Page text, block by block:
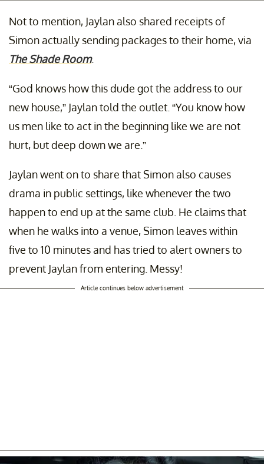
Not to mention, Jaylan also shared receipts of
Simon actually sending packages to their home, via
The Shade Room.
“God knows how this dude got the address to our
new house,” Jaylan told the outlet. “You know how
us men like to act in the beginning like we are not
hurt, but deep down we are.”
Jaylan went on to share that Simon also causes
drama in public settings, like whenever the two
happen to end up at the same club. He claims that
when he walks into a venue, Simon leaves within
five to 10 minutes and has tried to alert owners to
prevent Jaylan from entering. Messy!
Article continues below advertisement